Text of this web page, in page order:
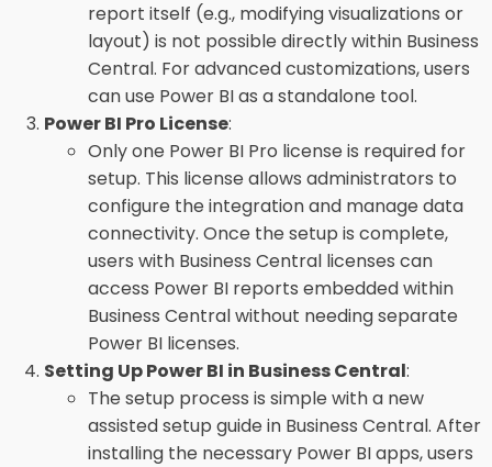
report itself (e.g., modifying visualizations or
layout) is not possible directly within Business
Central. For advanced customizations, users
can use Power BI as a standalone tool.
Power BI Pro License:
Only one Power BI Pro license is required for
setup. This license allows administrators to
configure the integration and manage data
connectivity. Once the setup is complete,
users with Business Central licenses can
access Power BI reports embedded within
Business Central without needing separate
Power BI licenses.
Setting Up Power BI in Business Central:
The setup process is simple with a new
assisted setup guide in Business Central. After
installing the necessary Power BI apps, users